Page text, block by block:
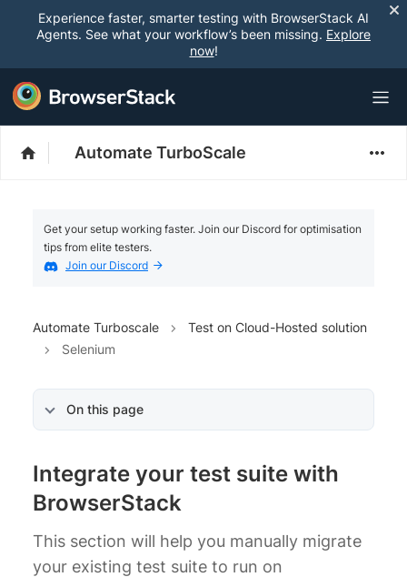
Experience faster, smarter testing with BrowserStack AI
Agents. See what your workflow’s been missing. Explore
now!
Automate TurboScale
Get your setup working faster. Join our Discord for optimisation
tips from elite testers.
Join our Discord
Automate Turboscale
Test on Cloud-Hosted solution
Selenium
On this page
Integrate your test suite with
BrowserStack
This section will help you manually migrate
your existing test suite to run on